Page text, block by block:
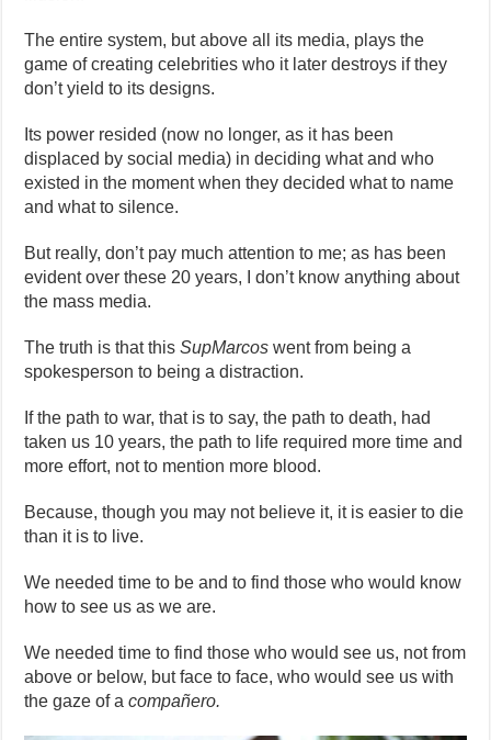
The entire system, but above all its media, plays the
game of creating celebrities who it later destroys if they
don’t yield to its designs.
Its power resided (now no longer, as it has been
displaced by social media) in deciding what and who
existed in the moment when they decided what to name
and what to silence.
But really, don’t pay much attention to me; as has been
evident over these 20 years, I don’t know anything about
the mass media.
The truth is that thisSupMarcos went from being a
spokesperson to being a distraction.
If the path to war, that is to say, the path to death, had
taken us 10 years, the path to life required more time and
more effort, not to mention more blood.
Because, though you may not believe it, it is easier to die
than it is to live.
We needed time to be and to find those who would know
how to see us as we are.
We needed time to find those who would see us, not from
above or below, but face to face, who would see us with
the gaze of acompañero.